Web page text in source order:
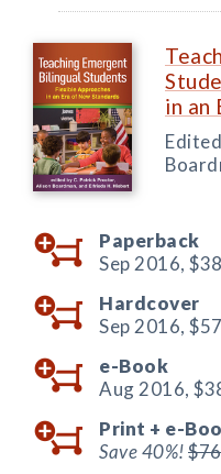
in an
Paperback
Sep 2016,
Hardcover
Sep 2016,
e-Book
Aug 2016,
Print + e-
Save 40%!